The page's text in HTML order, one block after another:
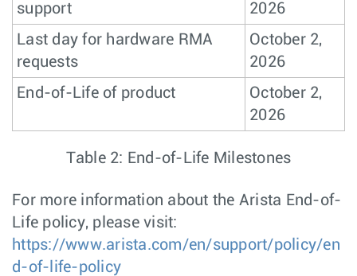
support
2026
Last day for hardware RMA
requests
October 2,
2026
End-of-Life of product
October 2,
2026
Table 2: End-of-Life Milestones
For more information about the Arista End-of-
Life policy, please visit:
https://www.arista.com/en/support/policy/en
d-of-life-policy